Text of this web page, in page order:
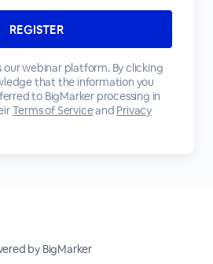
our webinar platform. By clicking
that the information you
to BigMarker processing in
Terms of Serviceand Privacy
by BigMarker